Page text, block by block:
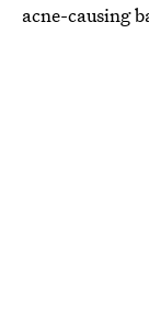
acne-causing